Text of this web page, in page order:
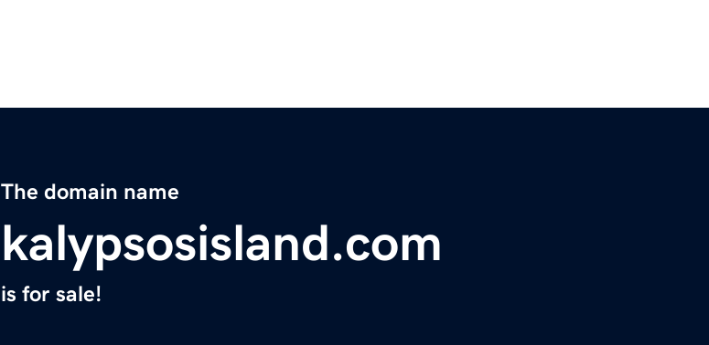
The domain name
kalypsosisland.com
is for sale!